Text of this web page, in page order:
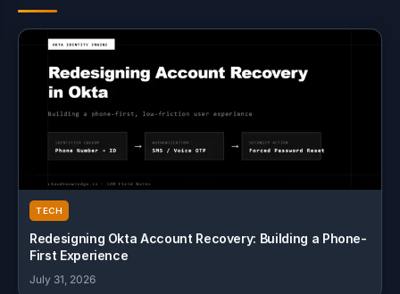
TECH
Redesigning Okta Account Recovery: Building a Phone-
First Experience
July 31, 2026